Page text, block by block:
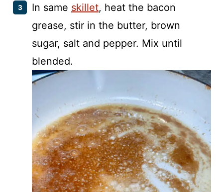
In same skillet, heat the bacon
grease, stir in the butter, brown
sugar, salt and pepper. Mix until
blended.